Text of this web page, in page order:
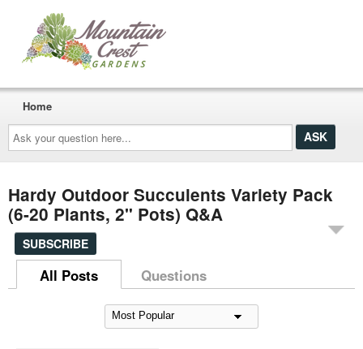
Ask
your
question
here...
Home
Hardy Outdoor Succulents Variety Pack
(6-20 Plants, 2" Pots) Q&A
SUBSCRIBE
All Posts Questions